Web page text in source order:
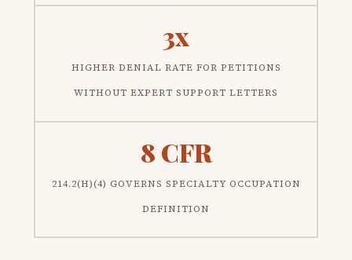
3x
HIGHER DENIAL RATE FOR PETITIONS
WITHOUT EXPERT SUPPORT LETTERS
8 CFR
214.2(H)(4) GOVERNS SPECIALTY OCCUPATION
DEFINITION